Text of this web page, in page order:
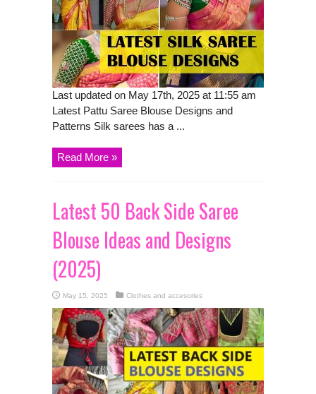
Last updated on May 17th, 2025 at 11:55 am
Latest Pattu Saree Blouse Designs and
Patterns Silk sarees has a ...
Read More »
Latest 50 Back Side Saree
Blouse Ideas and Designs
(2025)
May 15, 2025 Clothes and accesories